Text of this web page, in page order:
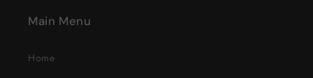
Main Menu
Home